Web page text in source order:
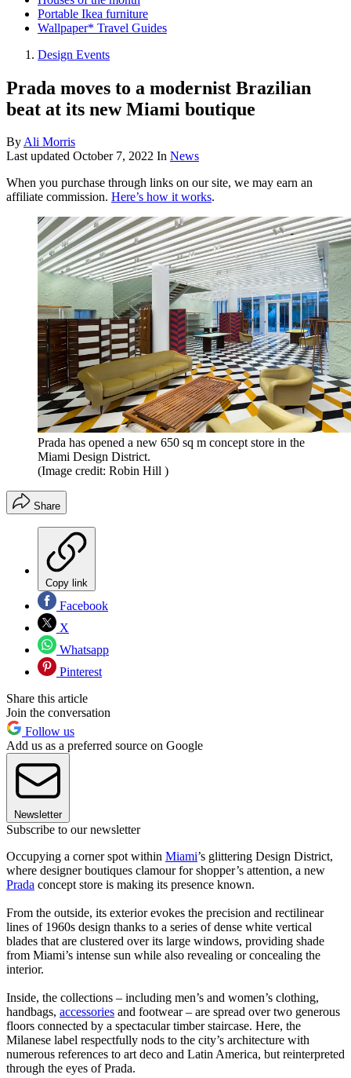
Portable Ikea furniture
Wallpaper* Travel Guides
Design Events
Prada moves to a modernist Brazilian
beat at its new Miami boutique
ByAli Morris
Last updated October 7, 2022 In News
When you purchase through links on our site, we may earn an
affiliate commission. Here’s how it works.
Prada has opened a new 650 sq m concept store in the
Miami Design District.
(Image credit: Robin Hill )
Share
Copy link
Facebook
X
Whatsapp
Pinterest
Share this article
Join the conversation
Follow us
Add us as a preferred source on Google
Newsletter
Subscribe to our newsletter
Occupying a corner spot within Miami’s glittering Design District,
where designer boutiques clamour for shopper’s attention, a new
Prada concept store is making its presence known.
From the outside, its exterior evokes the precision and rectilinear
lines of 1960s design thanks to a series of dense white vertical
blades that are clustered over its large windows, providing shade
from Miami’s intense sun while also revealing or concealing the
interior.
Inside, the collections – including men’s and women’s clothing,
handbags, accessories and footwear – are spread over two generous
floors connected by a spectacular timber staircase. Here, the
Milanese label respectfully nods to the city’s architecture with
numerous references to art deco and Latin America, but reinterpreted
through the eyes of Prada.